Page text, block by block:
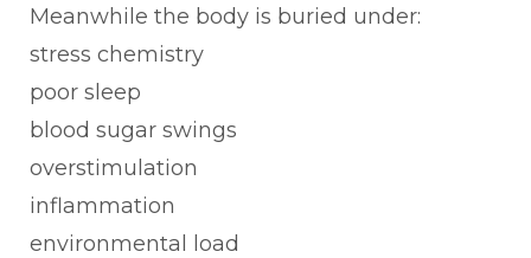
Meanwhile the body is buried under:
stress chemistry
poor sleep
blood sugar swings
overstimulation
inflammation
environmental load